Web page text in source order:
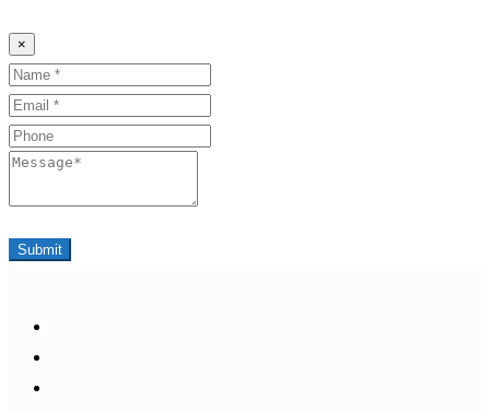
×
Name
Email
Phone
Message
Submit